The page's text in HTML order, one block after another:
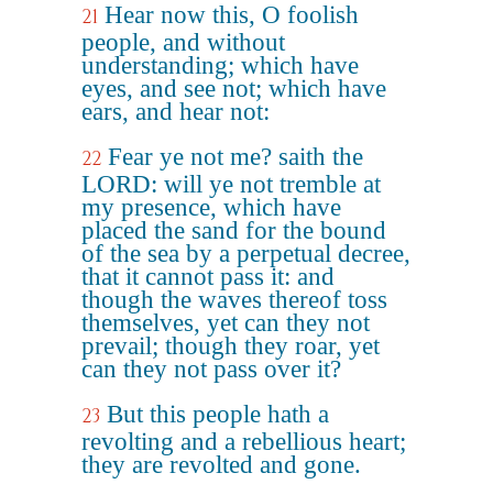
21 Hear now this, O foolish
people, and without
understanding; which have
eyes, and see not; which have
ears, and hear not:
22 Fear ye not me? saith the
LORD: will ye not tremble at
my presence, which have
placed the sand for the bound
of the sea by a perpetual decree,
that it cannot pass it: and
though the waves thereof toss
themselves, yet can they not
prevail; though they roar, yet
can they not pass over it?
23 But this people hath a
revolting and a rebellious heart;
they are revolted and gone.